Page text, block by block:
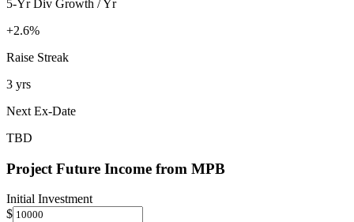
5-Yr Div Growth / Yr
+2.6%
Raise Streak
3 yrs
Next Ex-Date
TBD
Project Future Income from MPB
Initial Investment
$